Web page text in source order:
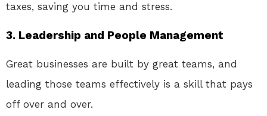
taxes, saving you time and stress.
3. Leadership and People Management
Great businesses are built by great teams, and
leading those teams effectively is a skill that pays
off over and over.